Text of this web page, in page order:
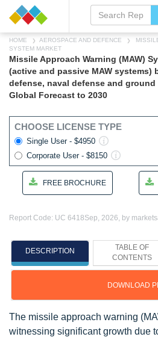
HOME AEROSPACE AND DEFENCE
SYSTEM MARKET
Missile Approach Warning (MAW)
(active and passive MAW systems)
defense, naval defense and
Global Forecast to 2030
CHOOSE LICENSE TYPE
Single User - $4950
Corporate User - $8150
FREE BROCHURE
Report Code: UC 6418Sep, 2026, by
DESCRIPTION
TABLE OF
CONTENTS
DOWNLOAD
The missile approach warning
witnessing significant growth due